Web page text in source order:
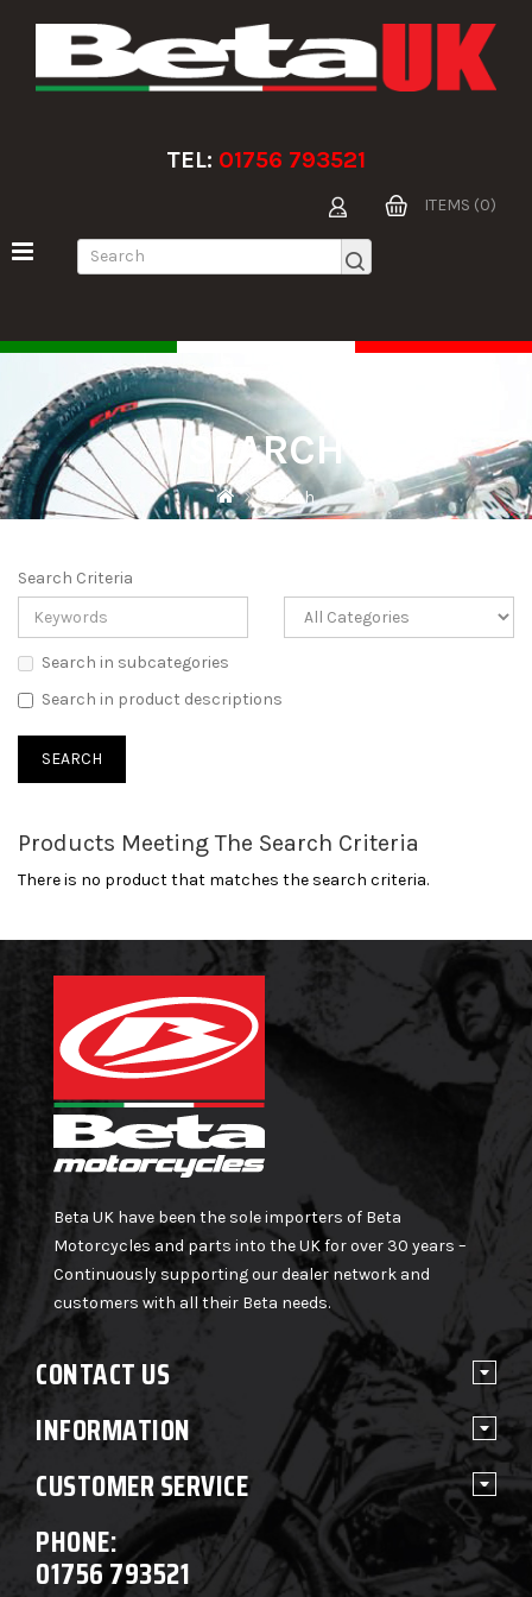
TEL: 01756 793521
ITEMS (0)
SEARCH
Search
Search Criteria
Search in subcategories
Search in product descriptions
Products Meeting The Search Criteria
There is no product that matches the search criteria.
Beta UK have been the sole importers of Beta
Motorcycles and parts into the UK for over 30 years –
Continuously supporting our dealer network and
customers with all their Beta needs.
CONTACT US
INFORMATION
CUSTOMER SERVICE
PHONE:
01756 793521